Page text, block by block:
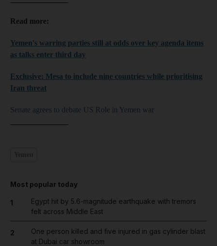
Read more:
Yemen's warring parties still at odds over key agenda items
as talks enter third day
Exclusive: Mesa to include nine countries while prioritising
Iran threat
Senate agrees to debate US Role in Yemen war
Most popular today
1
Egypt hit by 5.6-magnitude earthquake with tremors
felt across Middle East
2
One person killed and five injured in gas cylinder blast
at Dubai car showroom